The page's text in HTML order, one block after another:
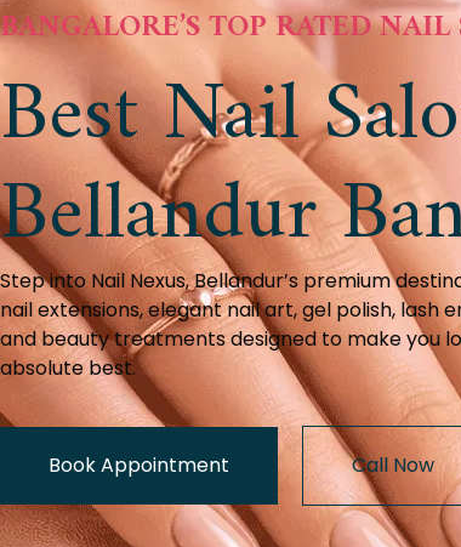
BANGALORE’S TOP RATED
Best Nail
Bellandur
Step into Nail Nexus, Bellandur’s premium
nail extensions, elegant nail art, gel polish, lash
and beauty treatments designed to make you
absolute best.
Book Appointment Call Now